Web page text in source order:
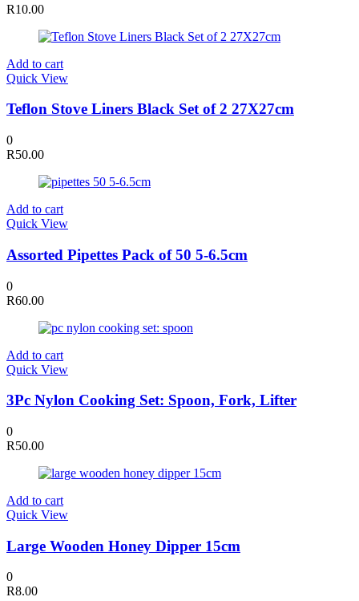
R10.00
Add to cart
Quick View
Teflon Stove Liners Black Set of 2 27X27cm
0
R50.00
Add to cart
Quick View
Assorted Pipettes Pack of 50 5-6.5cm
0
R60.00
Add to cart
Quick View
3Pc Nylon Cooking Set: Spoon, Fork, Lifter
0
R50.00
Add to cart
Quick View
Large Wooden Honey Dipper 15cm
0
R8.00